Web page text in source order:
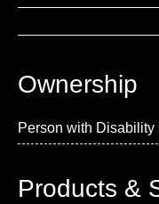
Ownership
Person with Disability
Products &